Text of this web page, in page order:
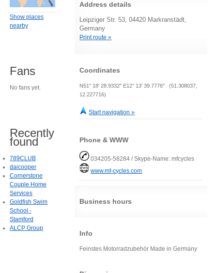
Address details
Leipziger Str. 53, 04420 Markranstädt,
Germany
Print route »
Coordinates
N51° 18' 28.9332" E12° 13' 39.7776" (51.308037,
12.227716)
Start navigation »
Phone & WWW
034205-58284 / Skype-Name: mfcycles
www.mf-cycles.com
Business hours
Info
Feinstes Motorradzubehör Made in Germany
Show places
nearby
Fans
No fans yet.
Recently
found
789CLUB
daicooper
Cornerstone
Couple Home
Services
Goldfish Swim
School -
Stamford
ALCP Group